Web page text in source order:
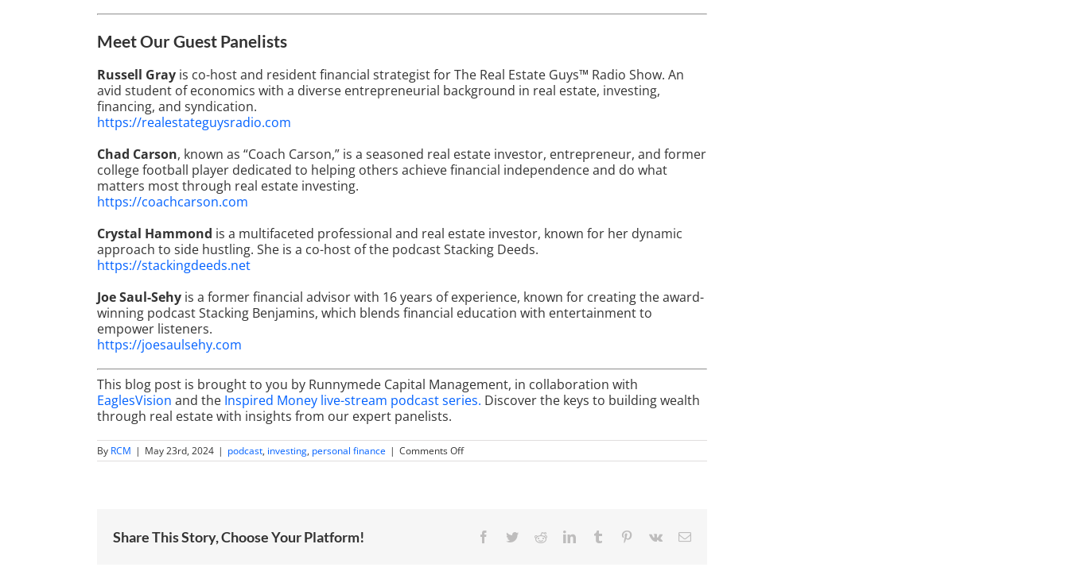
Meet Our Guest Panelists
Russell Gray is co-host and resident financial strategist for The Real Estate Guys™ Radio Show. An
avid student of economics with a diverse entrepreneurial background in real estate, investing,
financing, and syndication.
https://realestateguysradio.com
Chad Carson, known as “Coach Carson,” is a seasoned real estate investor, entrepreneur, and former
college football player dedicated to helping others achieve financial independence and do what
matters most through real estate investing.
https://coachcarson.com
Crystal Hammond is a multifaceted professional and real estate investor, known for her dynamic
approach to side hustling. She is a co-host of the podcast Stacking Deeds.
https://stackingdeeds.net
Joe Saul-Sehy is a former financial advisor with 16 years of experience, known for creating the award-
winning podcast Stacking Benjamins, which blends financial education with entertainment to
empower listeners.
https://joesaulsehy.com
This blog post is brought to you by Runnymede Capital Management, in collaboration with
EaglesVision and the Inspired Money live-stream podcast series. Discover the keys to building wealth
through real estate with insights from our expert panelists.
By RCM | May 23rd, 2024 | podcast, investing, personal finance | Comments Offon
Building
Success
Share This Story, Choose Your Platform! Facebook
TwitterRedditLinkedInTumblr Pinterest
Vk Email